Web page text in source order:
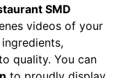
SMD
videos of your
quality. You can